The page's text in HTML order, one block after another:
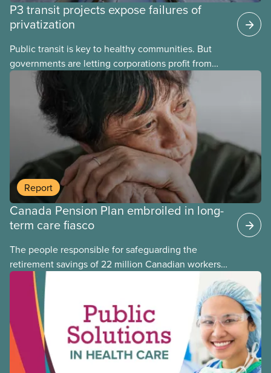
P3 transit projects expose failures of
privatization
Public transit is key to healthy communities. But
governments are letting corporations profit from
this essential service. This new backgrounder
explains why privatized transit projects have failed,
and what it means for other privatization schemes.
Report
Canada Pension Plan embroiled in long-
term care fiasco
The people responsible for safeguarding the
retirement savings of 22 million Canadian workers
lost more than $500 million investing in scandal-
plagued Orpea, the largest for-profit long-term care
company in Europe, as revealed in a report
released today.